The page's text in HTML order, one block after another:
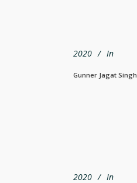
2020 In
Gunner Jagat Singh
2020 In